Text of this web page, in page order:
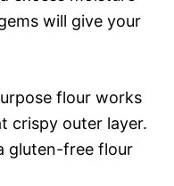
will give your
flour works
crispy outer layer.
gluten-free flour